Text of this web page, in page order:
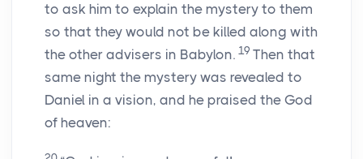
to ask him to explain the mystery to them
so that they would not be killed along with
the other advisers in Babylon. 19 Then that
same night the mystery was revealed to
Daniel in a vision, and he praised the God
of heaven: